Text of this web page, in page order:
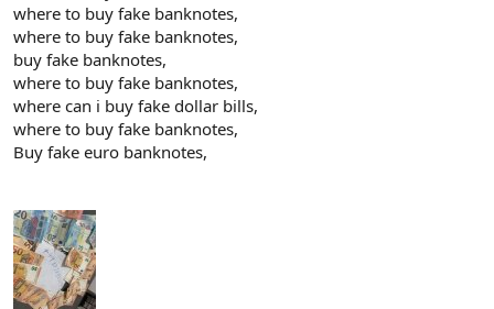
where to buy fake banknotes,
where to buy fake banknotes,
buy fake banknotes,
where to buy fake banknotes,
where can i buy fake dollar bills,
where to buy fake banknotes,
Buy fake euro banknotes,